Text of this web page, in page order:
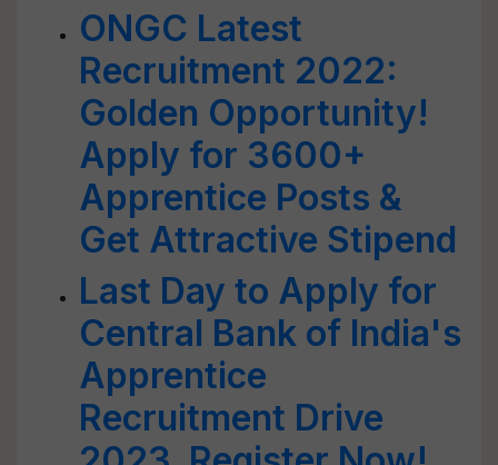
ONGC Latest
Recruitment 2022:
Golden Opportunity!
Apply for 3600+
Apprentice Posts &
Get Attractive Stipend
Last Day to Apply for
Central Bank of India's
Apprentice
Recruitment Drive